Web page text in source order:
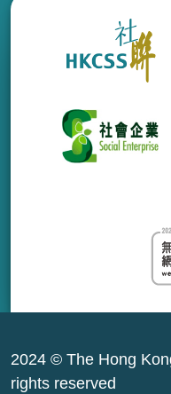
2024 © The Hong
rights reserved